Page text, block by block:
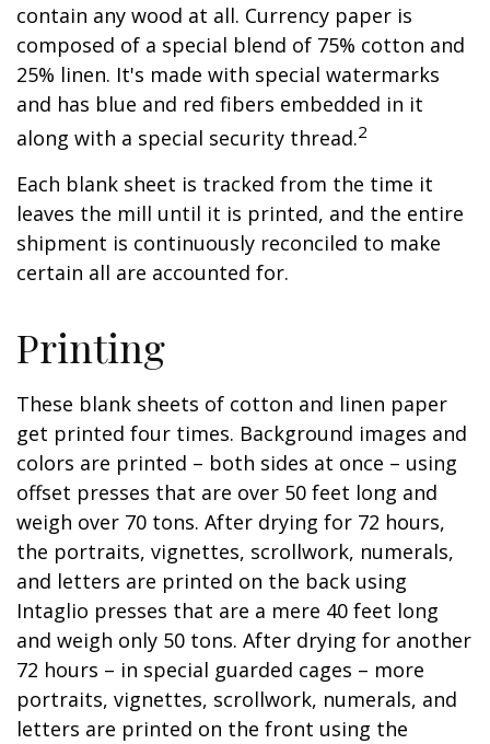
contain any wood at all. Currency paper is
composed of a special blend of 75% cotton and
25% linen. It's made with special watermarks
and has blue and red fibers embedded in it
along with a special security thread.2
Each blank sheet is tracked from the time it
leaves the mill until it is printed, and the entire
shipment is continuously reconciled to make
certain all are accounted for.
Printing
These blank sheets of cotton and linen paper
get printed four times. Background images and
colors are printed – both sides at once – using
offset presses that are over 50 feet long and
weigh over 70 tons. After drying for 72 hours,
the portraits, vignettes, scrollwork, numerals,
and letters are printed on the back using
Intaglio presses that are a mere 40 feet long
and weigh only 50 tons. After drying for another
72 hours – in special guarded cages – more
portraits, vignettes, scrollwork, numerals, and
letters are printed on the front using the